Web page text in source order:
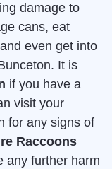
damage to
cans, eat
even get into
It is
if you have a
visit your
for any signs of
Raccoons
any further harm